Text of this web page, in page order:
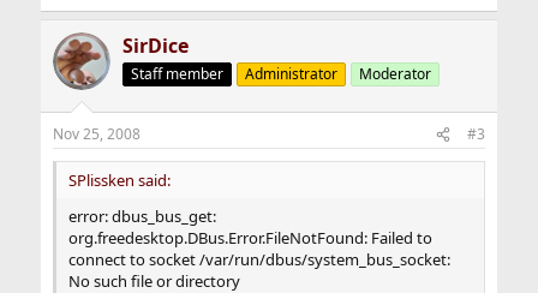
SirDice
Staff member Administrator Moderator
Nov 25, 2008 #3
SPlissken said:
error: dbus_bus_get:
org.freedesktop.DBus.Error.FileNotFound: Failed to
connect to socket /var/run/dbus/system_bus_socket:
No such file or directory